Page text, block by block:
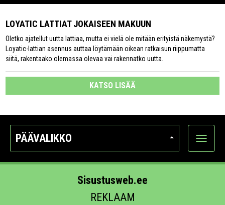
LOYATIC LATTIAT JOKAISEEN MAKUUN
Oletko ajatellut uutta lattiaa, mutta ei vielä ole mitään erityistä näkemystä?
Loyatic-lattian asennus auttaa löytämään oikean ratkaisun riippumatta
siitä, rakentaako olemassa olevaa vai rakennatko uutta.
KATSO LISÄÄ
PÄÄVALIKKO
Näytä
Sisustusweb.ee
REKLAAM